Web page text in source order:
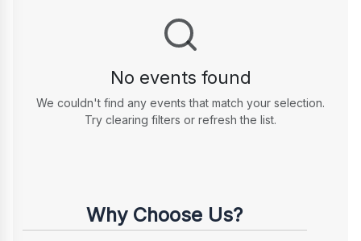
No events found
We couldn't find any events that match your selection.
Try clearing filters or refresh the list.
Why Choose Us?